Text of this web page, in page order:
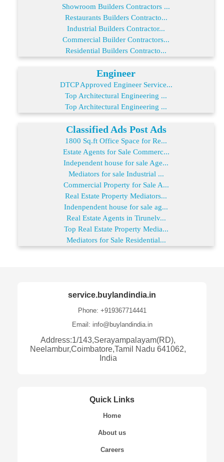
Showroom Builders Contractors ...
Restaurants Builders Contracto...
Industrial Builders Contractor...
Commercial Builder Contractors...
Residential Builders Contracto...
Engineer
DTCP Approved Engineer Service...
Top Architectural Engineering ...
Top Architectural Engineering ...
Classified Ads Post Ads
1800 Sq.ft Office Space for Re...
Estate Agents for Sale Commerc...
Independent house for sale Age...
Mediators for sale Industrial ...
Commercial Property for Sale A...
Real Estate Property Mediators...
Indenpendent house for sale ag...
Real Estate Agents in Tirunelv...
Top Real Estate Property Media...
Mediators for Sale Residential...
service.buylandindia.in
Phone: +919367714441
Email: info@buylandindia.in
Address:1/143,Serayampalayam(RD),
Neelambur,Coimbatore,Tamil Nadu 641062,
India
Quick Links
Home
About us
Careers